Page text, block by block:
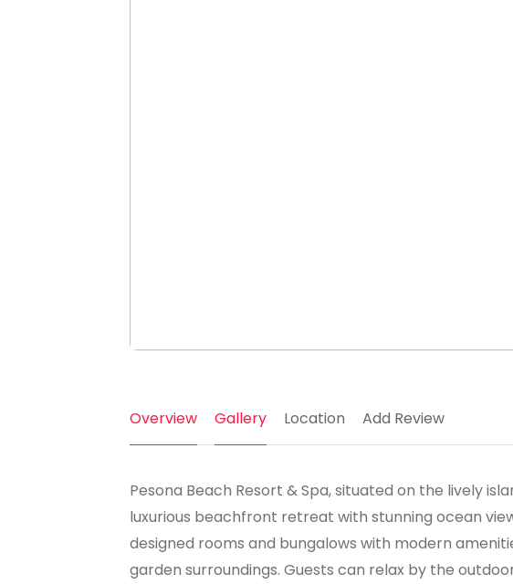
Overview Gallery Location Add Review
Pesona Beach Resort & Spa, situated on the lively
luxurious beachfront retreat with stunning ocean
designed rooms and bungalows with modern
garden surroundings. Guests can relax by the